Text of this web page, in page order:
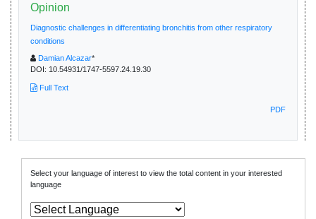
Opinion
Diagnostic challenges in differentiating bronchitis from other respiratory
conditions
Damian Alcazar*
DOI: 10.54931/1747-5597.24.19.30
Full Text
PDF
Select your language of interest to view the total content in your interested
language